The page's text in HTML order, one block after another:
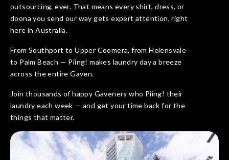
outsourcing, ever. That means every shirt, dress, or
doona you send our way gets expert attention, right
here in Australia.
From Southport to Upper Coomera, from Helensvale
to Palm Beach — Piing! makes laundry day a breeze
across the entire Gaven.
Join thousands of happy Gaveners who Piing! their
laundry each week — and get your time back for the
things that matter.